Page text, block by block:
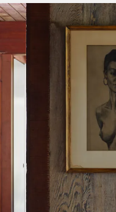
Categories
Designers
Our Story
Showroom
Campaigns